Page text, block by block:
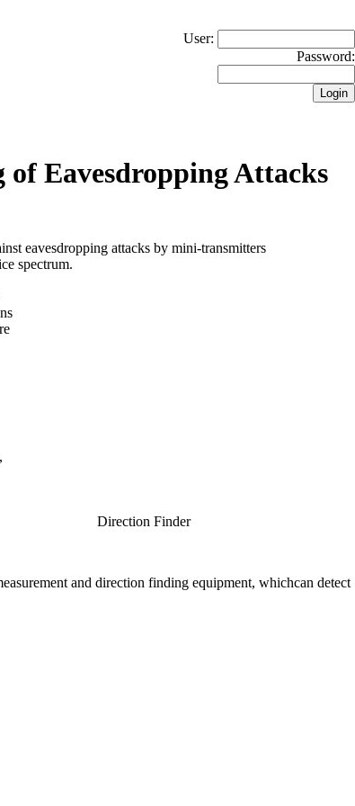
User:
Password:
Eavesdropping Attacks
eavesdropping attacks by mini-transmitters
spectrum.
and direction finding equipment, whichcan detect